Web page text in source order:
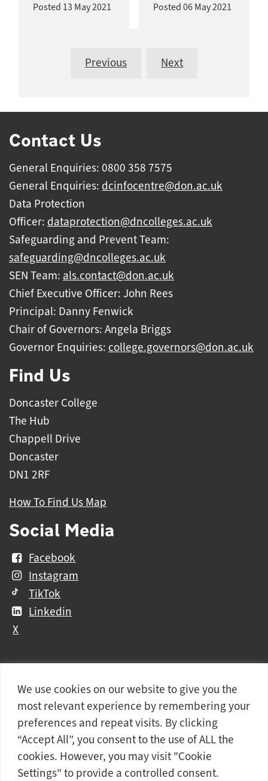
We use cookies on our website to give you the
most relevant experience by remembering your
preferences and repeat visits. By clicking
“Accept All”, you consent to the use of ALL the
cookies. However, you may visit "Cookie
Settings" to provide a controlled consent.
Posted 13 May 2021 Posted 06 May 2021
Previous Next
Contact Us
General Enquiries: 0800 358 7575
General Enquiries: dcinfocentre@don.ac.uk
Data Protection
Officer: dataprotection@dncolleges.ac.uk
Safeguarding and Prevent Team:
safeguarding@dncolleges.ac.uk
SEN Team: als.contact@don.ac.uk
Chief Executive Officer: John Rees
Principal: Danny Fenwick
Chair of Governors: Angela Briggs
Governor Enquiries: college.governors@don.ac.uk
Find Us
Doncaster College
The Hub
Chappell Drive
Doncaster
DN1 2RF
How To Find Us Map
Social Media
Facebook
Instagram
TikTok
Linkedin
X
Further
information
Contact Us Vacancies and Working For Us
Data Protection
Accessibility Statement
Cookie notice Privacy notice Freedom of information
Antisemitism Statement Modern Slavery Statement